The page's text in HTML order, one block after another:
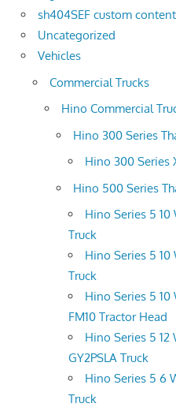
sh404SEF custom content
Uncategorized
Vehicles
Commercial Trucks
Hino Commercial
Hino 300 Series
Hino 300 Series
Hino 500 Series
Hino Series 5
Truck
Hino Series 5 10
Truck
Hino Series 5
FM10 Tractor Head
Hino Series 5 12
GY2PSLA Truck
Hino Series 5 6
Truck